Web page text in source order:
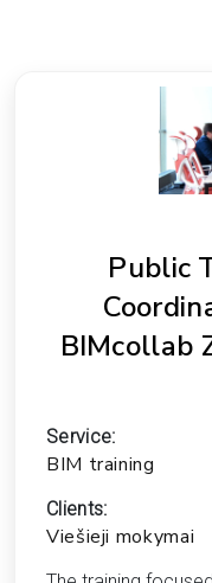
Public
BIMcollab
Service:
BIM training
Clients:
Viešieji mokymai